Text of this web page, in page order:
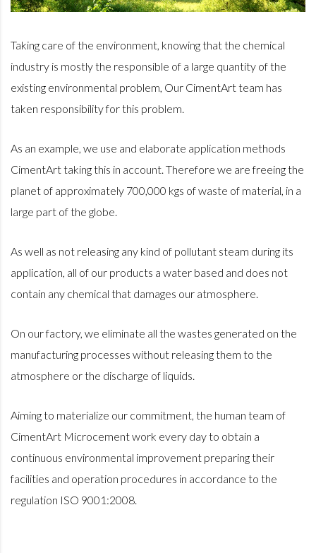
Taking care of the environment, knowing that the chemical
industry is mostly the responsible of a large quantity of the
existing environmental problem, Our CimentArt team has
taken responsibility for this problem.
As an example, we use and elaborate application methods
CimentArt taking this in account. Therefore we are freeing the
planet of approximately 700,000 kgs of waste of material, in a
large part of the globe.
As well as not releasing any kind of pollutant steam during its
application, all of our products a water based and does not
contain any chemical that damages our atmosphere.
On our factory, we eliminate all the wastes generated on the
manufacturing processes without releasing them to the
atmosphere or the discharge of liquids.
Aiming to materialize our commitment, the human team of
CimentArt Microcement work every day to obtain a
continuous environmental improvement preparing their
facilities and operation procedures in accordance to the
regulation ISO 9001:2008.